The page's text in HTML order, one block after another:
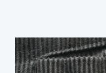
Profile
image